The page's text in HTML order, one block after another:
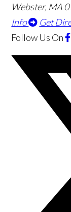
Webster, MA
Info
Get
Follow Us On